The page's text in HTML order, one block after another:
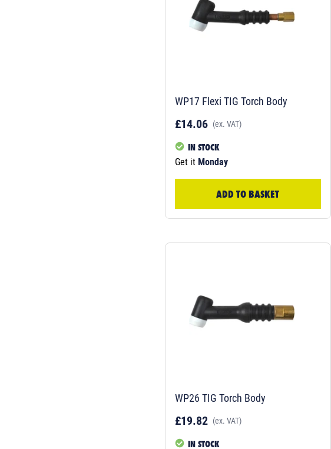
WP17 Flexi TIG Torch Body
£14.06 (ex. VAT)
IN STOCK
Get it Monday
ADD TO BASKET
WP26 TIG Torch Body
£19.82 (ex. VAT)
IN STOCK